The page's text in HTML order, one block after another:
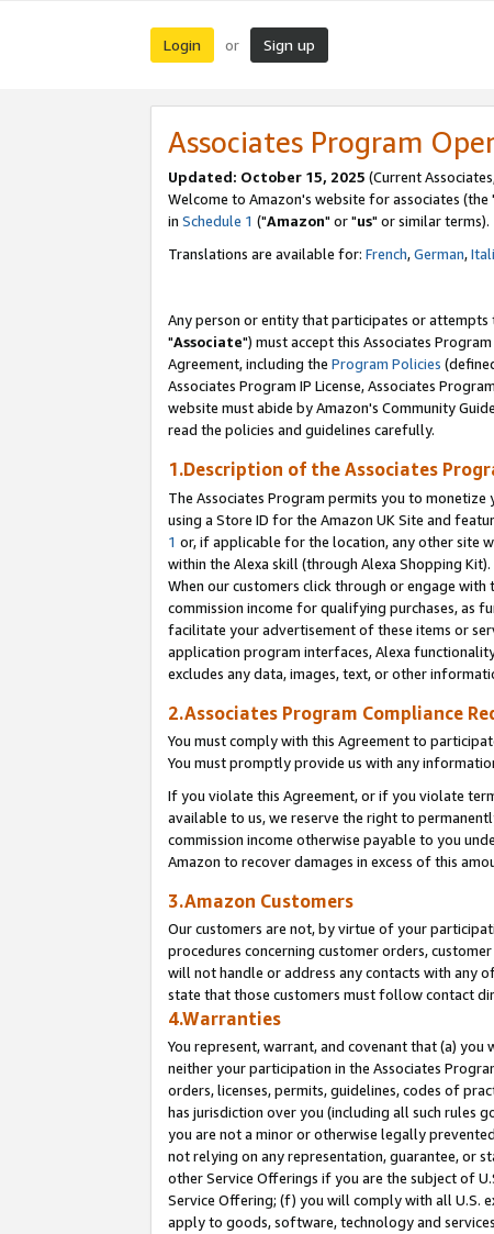
Login or Sign up
Associates Program
Updated: October 15, 2025 (Current
Welcome to Amazon's website for associates (the
in Schedule 1 ("Amazon" or "us" or similar terms).
Translations are available for: French,German,
Any person or entity that participates or
"Associate") must accept this Associates
Agreement, including the Program Policies
Associates Program IP License, Associates
website must abide by Amazon's Community
read the policies and guidelines carefully.
1.Description of the Associates
The Associates Program permits you to
using a Store ID for the Amazon UK Site and
1 or, if applicable for the location, any other site
within the Alexa skill (through Alexa Shopping
When our customers click through or engage
commission income for qualifying purchases, as
facilitate your advertisement of these items or
application program interfaces, Alexa
excludes any data, images, text, or other
2.Associates Program Compliance
You must comply with this Agreement to
You must promptly provide us with any
If you violate this Agreement, or if you violate
available to us, we reserve the right to
commission income otherwise payable to you
Amazon to recover damages in excess of this
3.Amazon Customers
Our customers are not, by virtue of your
procedures concerning customer orders,
will not handle or address any contacts with any
state that those customers must follow contact
4.Warranties
You represent, warrant, and covenant that (a)
neither your participation in the Associates
orders, licenses, permits, guidelines, codes of
has jurisdiction over you (including all such rules
you are not a minor or otherwise legally
not relying on any representation, guarantee, or
other Service Offerings if you are the subject of
Service Offering; (f) you will comply with all U.S.
apply to goods, software, technology and